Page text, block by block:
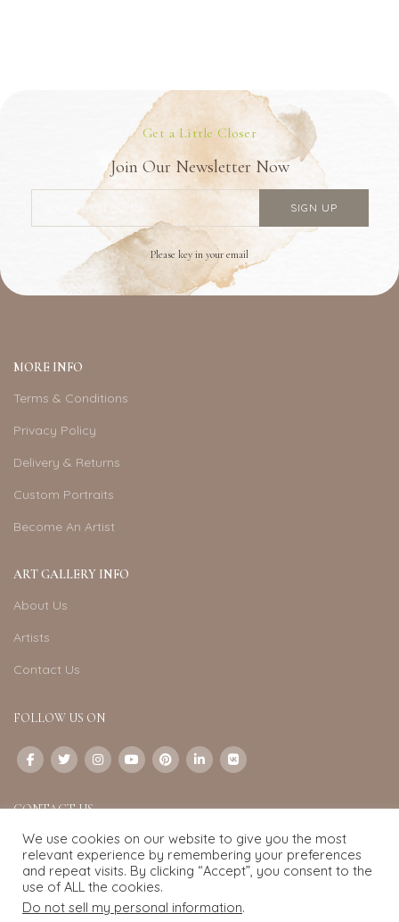
Get a Little Closer
Join Our Newsletter Now
Please key in your email
MORE INFO
Terms & Conditions
Privacy Policy
Delivery & Returns
Custom Portraits
Become An Artist
ART GALLERY INFO
About Us
Artists
Contact Us
FOLLOW US ON
CONTACT US
Email: info@exquisite-art.com
WhatsApp Business: +6598280558
We use cookies on our website to give you the most
relevant experience by remembering your preferences
and repeat visits. By clicking “Accept”, you consent to the
use of ALL the cookies.
Do not sell my personal information.